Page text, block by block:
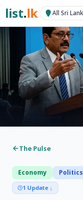
list.lk All Sri
The Pulse
Economy Politics
1 Update ↓